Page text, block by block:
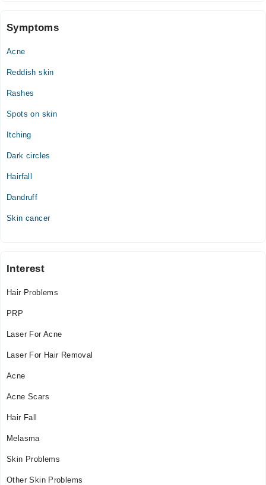
Fri
Symptoms
Acne
Reddish skin
Rashes
Spots on skin
Itching
Dark circles
Hairfall
Dandruff
Skin cancer
Interest
Hair Problems
PRP
Laser For Acne
Laser For Hair Removal
Acne
Acne Scars
Hair Fall
Melasma
Skin Problems
Other Skin Problems